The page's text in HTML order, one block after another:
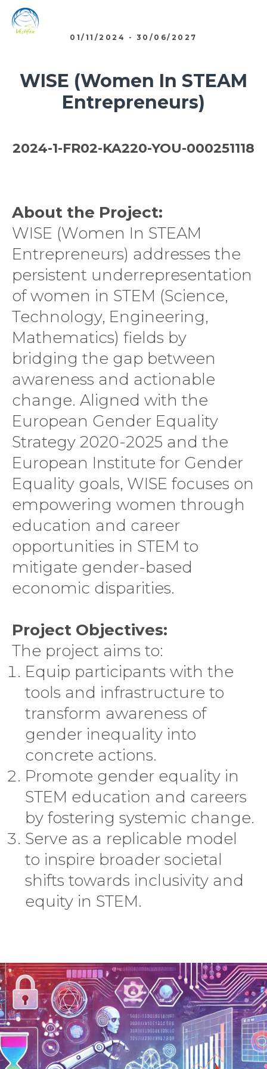
01/11/2024 - 30/06/2027
WISE (Women In STEAM
Entrepreneurs)
2024-1-FR02-KA220-YOU-000251118
About the Project:
WISE (Women In STEAM
Entrepreneurs) addresses the
persistent underrepresentation
of women in STEM (Science,
Technology, Engineering,
Mathematics) fields by
bridging the gap between
awareness and actionable
change. Aligned with the
European Gender Equality
Strategy 2020-2025 and the
European Institute for Gender
Equality goals, WISE focuses on
empowering women through
education and career
opportunities in STEM to
mitigate gender-based
economic disparities.
Project Objectives:
The project aims to:
Equip participants with the
tools and infrastructure to
transform awareness of
gender inequality into
concrete actions.
Promote gender equality in
STEM education and careers
by fostering systemic change.
Serve as a replicable model
to inspire broader societal
shifts towards inclusivity and
equity in STEM.